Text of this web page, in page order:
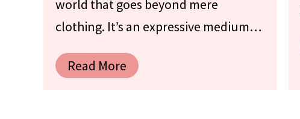
world that goes beyond mere
clothing. It’s an expressive medium…
Read More